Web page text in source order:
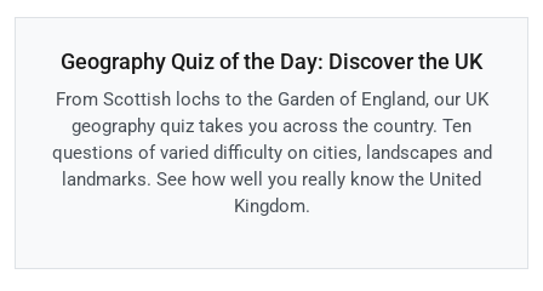
Geography Quiz of the Day: Discover the UK
From Scottish lochs to the Garden of England, our UK
geography quiz takes you across the country. Ten
questions of varied difficulty on cities, landscapes and
landmarks. See how well you really know the United
Kingdom.